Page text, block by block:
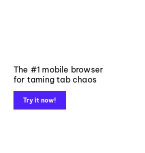
The #1 mobile browser
for taming tab chaos
Try it now!